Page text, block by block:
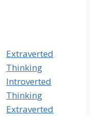
Extraverted
Thinking
Introverted
Thinking
Extraverted